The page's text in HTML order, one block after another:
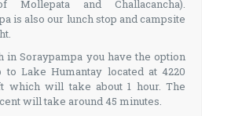
Mollepata and Challacancha).
is also our lunch stop and campsite
in Soraypampa you have the option
Lake Humantay located at 4220
which will take about 1 hour. The
will take around 45 minutes.